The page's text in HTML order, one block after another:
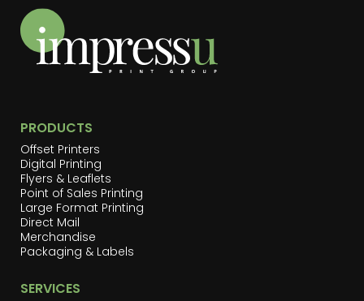
PRODUCTS
Offset Printers
Digital Printing
Flyers & Leaflets
Point of Sales Printing
Large Format Printing
Direct Mail
Merchandise
Packaging & Labels
SERVICES